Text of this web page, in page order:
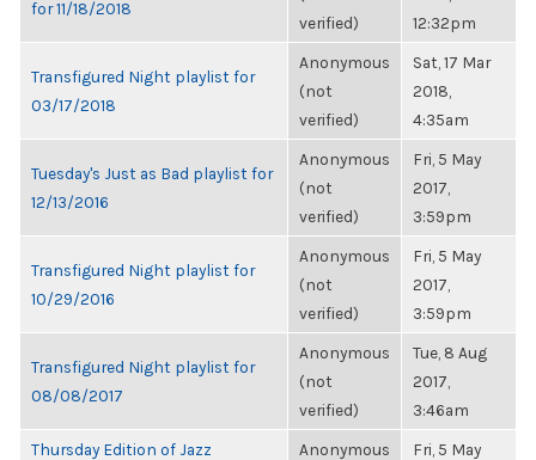
for 11/18/2018
verified)
12:32pm
Transfigured Night playlist for
03/17/2018
Anonymous
(not
verified)
Sat, 17 Mar
2018,
4:35am
Tuesday's Just as Bad playlist for
12/13/2016
Anonymous
(not
verified)
Fri, 5 May
2017,
3:59pm
Transfigured Night playlist for
10/29/2016
Anonymous
(not
verified)
Fri, 5 May
2017,
3:59pm
Transfigured Night playlist for
08/08/2017
Anonymous
(not
verified)
Tue, 8 Aug
2017,
3:46am
Thursday Edition of Jazz
Anonymous
Fri, 5 May